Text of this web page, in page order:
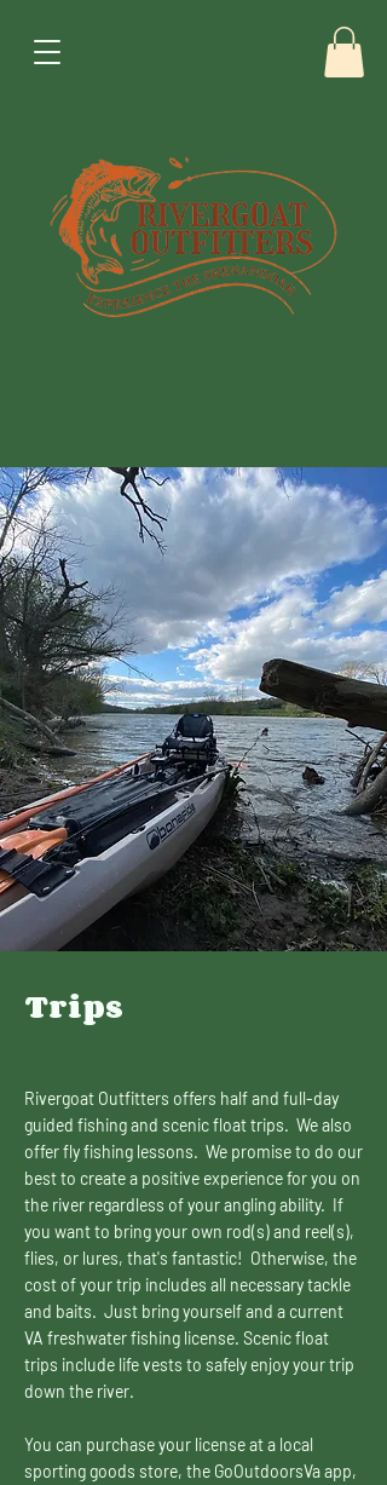
Trips
Rivergoat Outfitters offers half and full-day
guided fishing and scenic float trips. We also
offer fly fishing lessons. We promise to do our
best to create a positive experience for you on
the river regardless of your angling ability. If
you want to bring your own rod(s) and reel(s),
flies, or lures, that's fantastic! Otherwise, the
cost of your trip includes all necessary tackle
and baits. Just bring yourself and a current
VA freshwater fishing license. Scenic float
trips include life vests to safely enjoy your trip
down the river.
You can purchase your license at a local
sporting goods store, the GoOutdoorsVa app,